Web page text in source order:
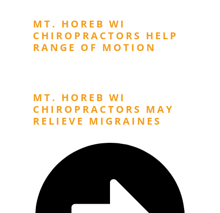
MT. HOREB WI
CHIROPRACTORS HELP
RANGE OF MOTION
MT. HOREB WI
CHIROPRACTORS MAY
RELIEVE MIGRAINES